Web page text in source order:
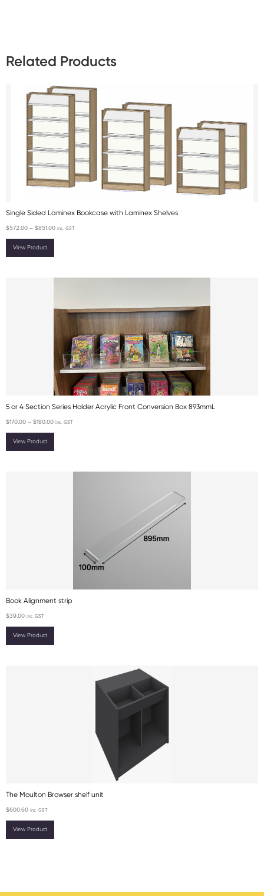
Related Products
Single Sided Laminex Bookcase with Laminex Shelves
$572.00 – $851.00 inc. GST
View Product
5 or 4 Section Series Holder Acrylic Front Conversion Box 893mmL
$170.00 – $180.00 inc. GST
View Product
Book Alignment strip
$39.00 inc. GST
View Product
The Moulton Browser shelf unit
$600.60 inc. GST
View Product